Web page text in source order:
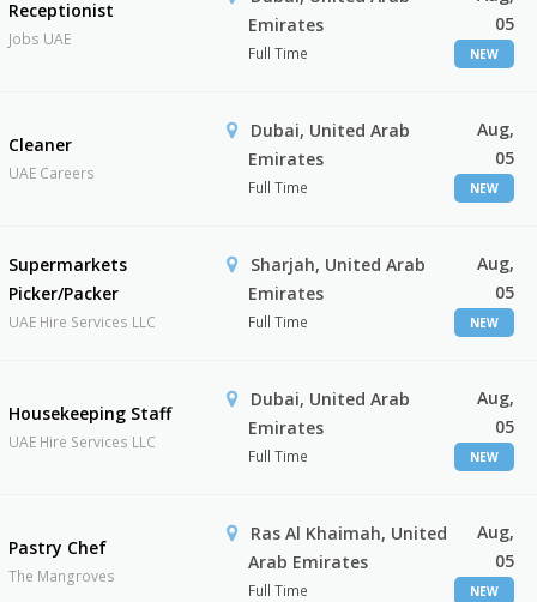
Receptionist
Jobs UAE
Emirates
Full Time
05
NEW
Cleaner
UAE Careers
Dubai, United Arab
Emirates
Full Time
Aug,
05
NEW
Supermarkets
Picker/Packer
UAE Hire Services LLC
Sharjah, United Arab
Emirates
Full Time
Aug,
05
NEW
Housekeeping Staff
UAE Hire Services LLC
Dubai, United Arab
Emirates
Full Time
Aug,
05
NEW
Pastry Chef
The Mangroves
Ras Al Khaimah, United
Arab Emirates
Full Time
Aug,
05
NEW